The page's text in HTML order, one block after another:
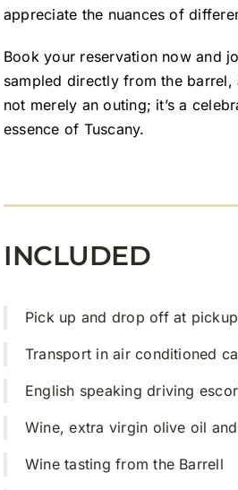
appreciate the nuances of
Book your reservation now and
sampled directly from the barrel,
not merely an outing; it’s a
essence of Tuscany.
INCLUDED
Pick up and drop off at
Transport in air conditioned
English speaking driving
Wine, extra virgin olive oil
Wine tasting from the Barrell